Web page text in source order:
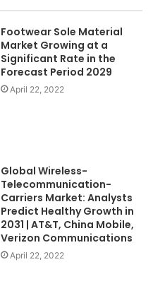
Footwear Sole Material
Market Growing at a
Significant Rate in the
Forecast Period 2029
April 22, 2022
Global Wireless-
Telecommunication-
Carriers Market: Analysts
Predict Healthy Growth in
2031 | AT&T, China Mobile,
Verizon Communications
April 22, 2022